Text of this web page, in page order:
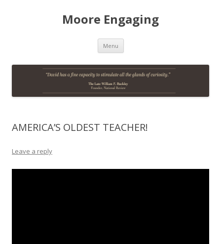
Moore Engaging
Menu Skip
content
AMERICA’S OLDEST TEACHER!
Leave a reply